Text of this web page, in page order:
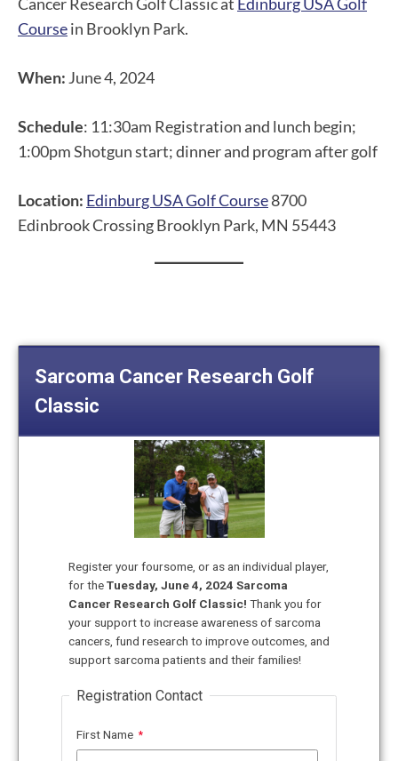
Coursein Brooklyn Park.
When: June 4, 2024
Schedule: 11:30am Registration and lunch begin;
1:00pm Shotgun start; dinner and program after golf
Location: Edinburg USA Golf Course8700
Edinbrook Crossing Brooklyn Park, MN 55443
Sarcoma Cancer Research Golf
Classic
Register your foursome, or as an individual player,
for theTuesday, June 4, 2024 Sarcoma
Cancer Research Golf Classic! Thank you for
your support to increase awareness of sarcoma
cancers, fund research to improve outcomes, and
support sarcoma patients and their families!
Registration Contact
First Name